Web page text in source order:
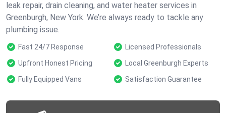
leak repair, drain cleaning, and water heater services in
Greenburgh, New York. We’re always ready to tackle any
plumbing issue.
Fast 24/7 Response
Licensed Professionals
Upfront Honest Pricing
Local Greenburgh Experts
Fully Equipped Vans
Satisfaction Guarantee